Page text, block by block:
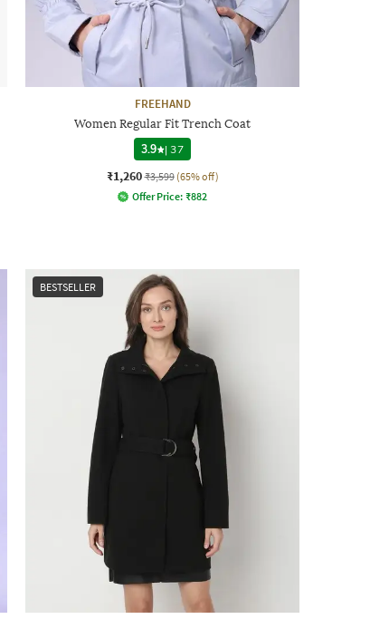
FREEHAND
Women Regular Fit Trench Coat
3.9
|37
₹1,260 ₹3,599 (65% off)
Offer Price: ₹882
BESTSELLER